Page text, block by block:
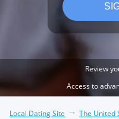
Review
Access to
Local Dating Site The United